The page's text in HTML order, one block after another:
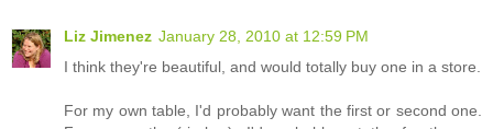
Liz Jimenez January 28, 2010 at 12:59 PM
I think they're beautiful, and would totally buy one in a store.
For my own table, I'd probably want the first or second one.